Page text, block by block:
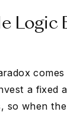
Logic
a fixed
so when